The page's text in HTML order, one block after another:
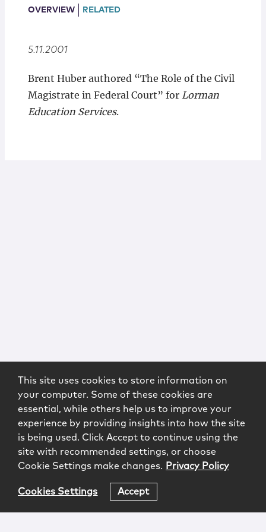
Locations
OVERVIEW RELATED
5.11.2001
Brent Huber authored “The Role of the Civil
Magistrate in Federal Court” for Lorman
Education Services.
This site uses cookies to store information on
your computer. Some of these cookies are
essential, while others help us to improve your
experience by providing insights into how the site
is being used. Click Accept to continue using the
site with recommended settings, or choose
Cookie Settings make changes. Privacy Policy
Cookies Settings Accept